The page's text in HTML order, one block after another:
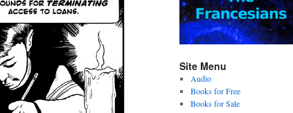
Site Menu
Audio
Books for Free
Books for Sale